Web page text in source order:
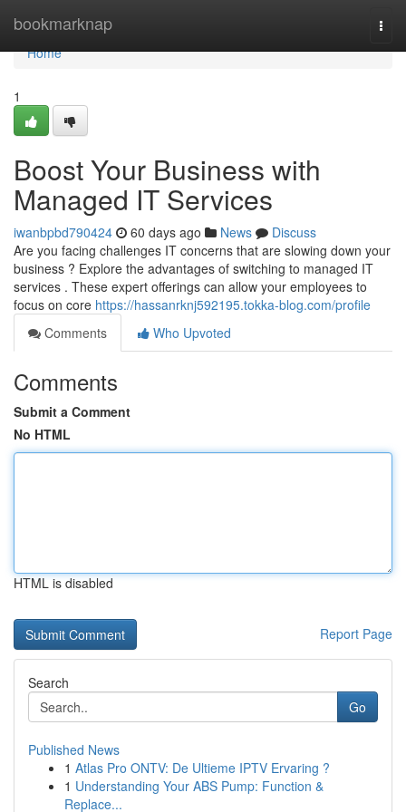
bookmarknap
Home
Home
1
Boost Your Business with
Managed IT Services
iwanbpbd790424 60 days ago News
Discuss
Are you facing challenges IT concerns that are slowing down your
business ? Explore the advantages of switching to managed IT
services . These expert offerings can allow your employees to
focus on core https://hassanrknj592195.tokka-blog.com/profile
Comments
Who Upvoted
Comments
Submit a Comment
No HTML
HTML is disabled
Report Page
Search
Go
Published News
1 Atlas Pro ONTV: De Ultieme IPTV Ervaring ?
1 Understanding Your ABS Pump: Function &
Replace...